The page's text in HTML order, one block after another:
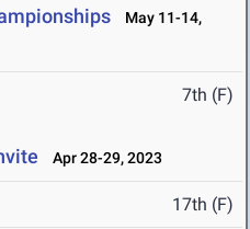
May 11-14,
7th (F)
Apr 28-29, 2023
17th (F)